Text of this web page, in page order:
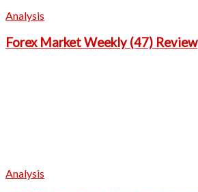
Analysis
Forex Market Weekly (47) Review
Analysis